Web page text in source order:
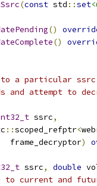
(const std ::set
()
()
to a particular
and attempt to
ssrc,
::scoped_refptr<
frame_decryptor
)
ssrc, double
to current and